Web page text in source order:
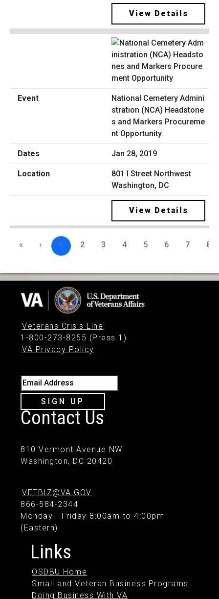
View Details
National Cemetery Admini
stration (NCA) Headstone
s and Markers Procureme
nt Opportunity
Jan 28, 2019
801 I Street Northwest
Washington, DC
View Details
« ‹ 1 2 3 4 5 6 7 8
Veterans Crisis Line:
1-800-273-8255 (Press 1)
VA Privacy Policy
Email Address
SIGN UP
Contact Us
810 Vermont Avenue NW
Washington, DC 20420
VETBIZ@VA.GOV
866-584-2344
Monday - Friday 8:00am to 4:00pm
(Eastern)
Links
OSDBU Home
Small and Veteran Business Programs
Doing Business With VA